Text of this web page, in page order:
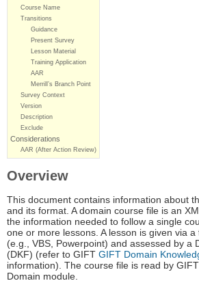
Course Name
Transitions
Guidance
Present Survey
Lesson Material
Training Application
AAR
Merrill’s Branch Point
Survey Context
Version
Description
Exclude
Considerations
AAR (After Action Review)
Overview
This document contains information about
and its format. A domain course file is an
the information needed to follow a single
one or more lessons. A lesson is given via
(e.g., VBS, Powerpoint) and assessed by a
(DKF) (refer to GIFT GIFT Domain
information). The course file is read by
Domain module.